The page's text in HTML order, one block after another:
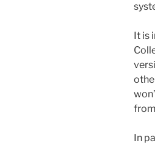
It is
In